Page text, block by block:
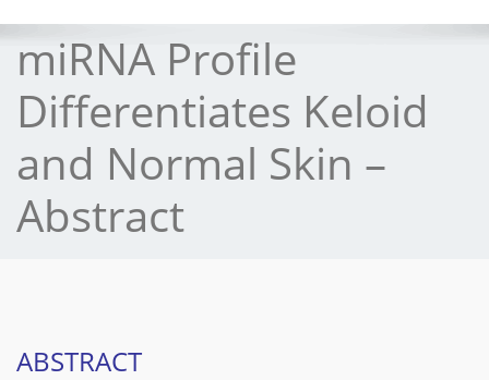
miRNA Profile
Differentiates Keloid
and Normal Skin –
Abstract
ABSTRACT